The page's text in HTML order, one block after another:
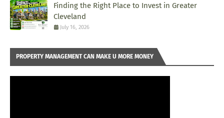
Finding the Right Place to Invest in Greater
Cleveland
July 16, 2026
PROPERTY MANAGEMENT CAN MAKE U MORE MONEY